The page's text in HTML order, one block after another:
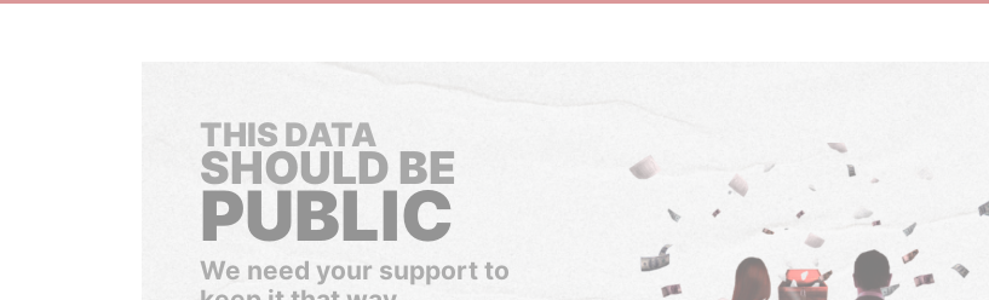
THIS DATA
SHOULD BE
PUBLIC
We need your support to